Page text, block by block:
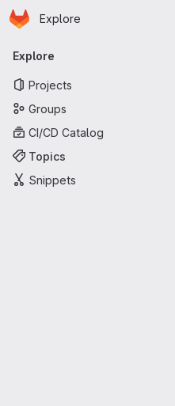
Skip to main content
Homepage
Explore
Primary navigation
Explore
Projects
Groups
CI/CD Catalog
Topics
Snippets